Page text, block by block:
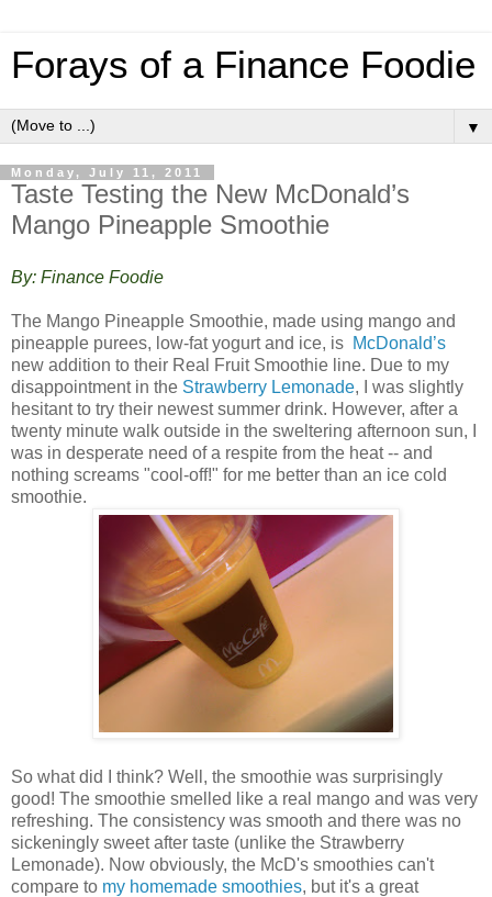
Forays of a Finance Foodie
▼
Monday, July 11, 2011
Taste Testing the New McDonald’s
Mango Pineapple Smoothie
By: Finance Foodie
The Mango Pineapple Smoothie, made using mango and
pineapple purees, low-fat yogurt and ice, is McDonald’s
new addition to their Real Fruit Smoothie line. Due to my
disappointment in the Strawberry Lemonade, I was slightly
hesitant to try their newest summer drink. However, after a
twenty minute walk outside in the sweltering afternoon sun, I
was in desperate need of a respite from the heat -- and
nothing screams "cool-off!" for me better than an ice cold
smoothie.
So what did I think? Well, the smoothie was surprisingly
good! The smoothie smelled like a real mango and was very
refreshing. The consistency was smooth and there was no
sickeningly sweet after taste (unlike the Strawberry
Lemonade). Now obviously, the McD's smoothies can't
compare to my homemade smoothies, but it's a great